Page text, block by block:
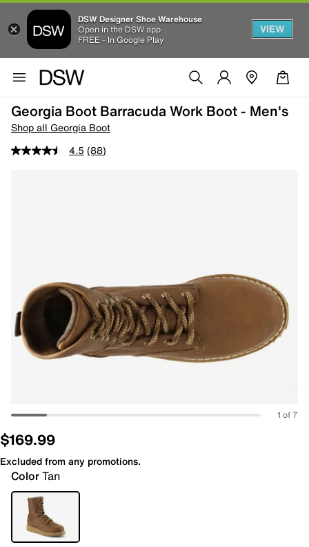
DSW Designer Shoe Warehouse
Open in the DSW app
FREE - In Google Play
VIEW
Georgia Boot Barracuda Work Boot - Men's
Shop all Georgia Boot
4.5 (88)
1 of 7
$169.99
Excluded from any promotions.
ColorTan